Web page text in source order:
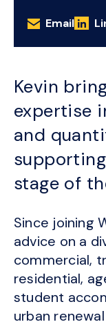
Email
Kevin
expertise
and
stage of
Since joining
advice on a
commercial,
residential,
student
urban